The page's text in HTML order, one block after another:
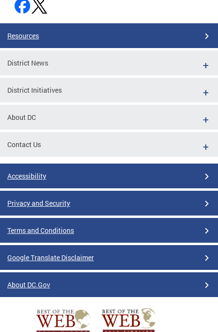
Resources
District News
District Initiatives
About DC
Contact Us
Accessibility
Privacy and Security
Terms and Conditions
Google Translate Disclaimer
About DC.Gov